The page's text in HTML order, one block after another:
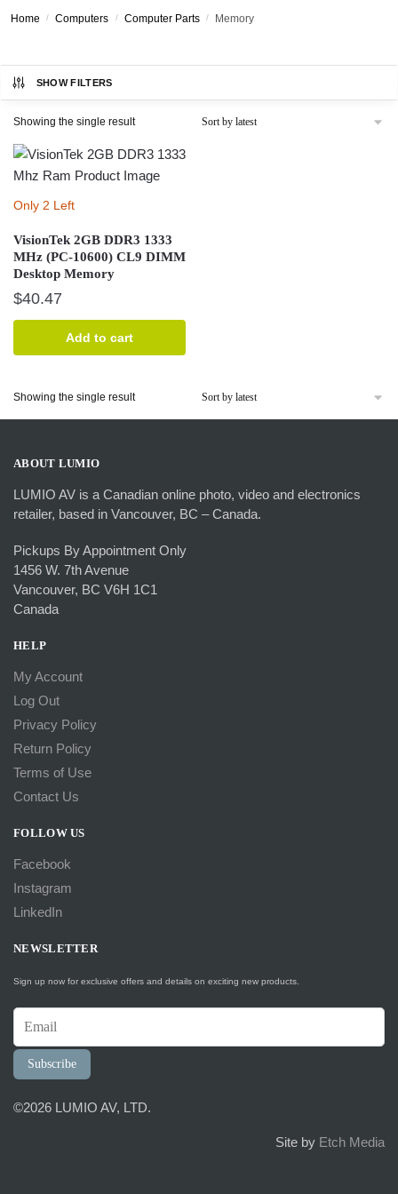
Home / Computers / Computer Parts / Memory
SHOW FILTERS
Showing the single result
Only 2 Left
VisionTek 2GB DDR3 1333
MHz (PC-10600) CL9 DIMM
Desktop Memory
$40.47
Add to cart
Showing the single result
ABOUT LUMIO
LUMIO AV is a Canadian online photo, video and electronics
retailer, based in Vancouver, BC – Canada.
Pickups By Appointment Only
1456 W. 7th Avenue
Vancouver, BC V6H 1C1
Canada
HELP
My Account
Log Out
Privacy Policy
Return Policy
Terms of Use
Contact Us
FOLLOW US
Facebook
Instagram
LinkedIn
NEWSLETTER
Sign up now for exclusive offers and details on exciting new products.
Subscribe
©2026 LUMIO AV, LTD.
Site by Etch Media